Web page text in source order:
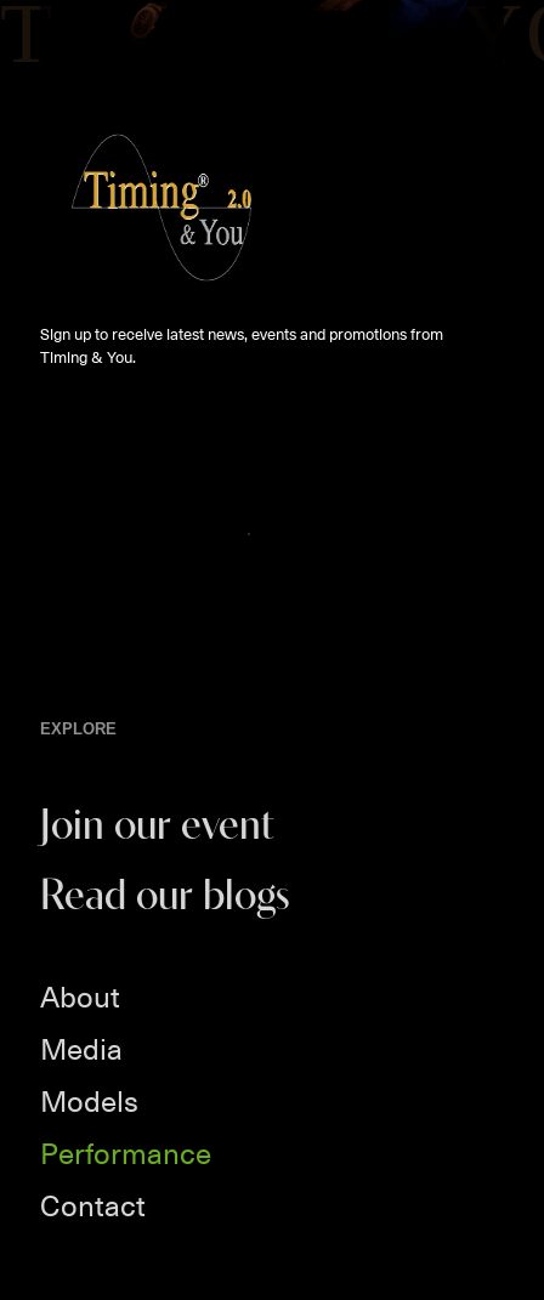
Sign up to receive latest news, events and promotions from
Timing & You.
EXPLORE
Join our event
Read our blogs
About
Media
Models
Performance
Contact